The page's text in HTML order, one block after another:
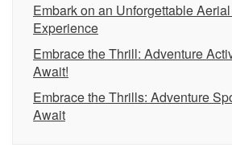
Embark on an Unforgettable
Experience
Embrace the Thrill: Adventure
Await!
Embrace the Thrills: Adventure
Await